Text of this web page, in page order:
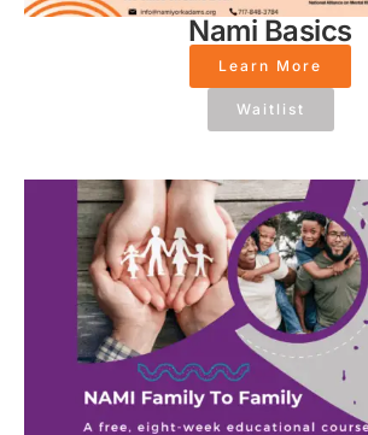
Nami Basics
Learn More
Waitlist